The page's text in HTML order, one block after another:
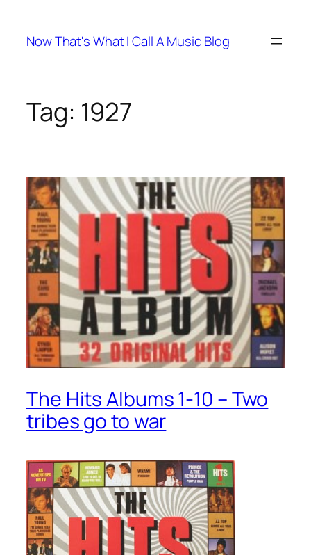
content
Now That's What I Call A Music Blog
Tag: 1927
The Hits Albums 1-10 – Two
tribes go to war